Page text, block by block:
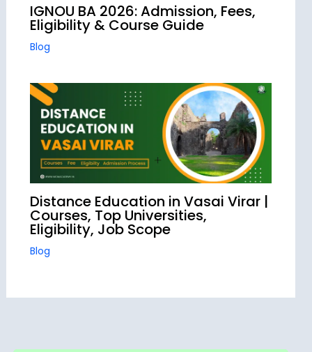
IGNOU BA 2026: Admission, Fees,
Eligibility & Course Guide
Blog
Distance Education in Vasai Virar |
Courses, Top Universities,
Eligibility, Job Scope
Blog